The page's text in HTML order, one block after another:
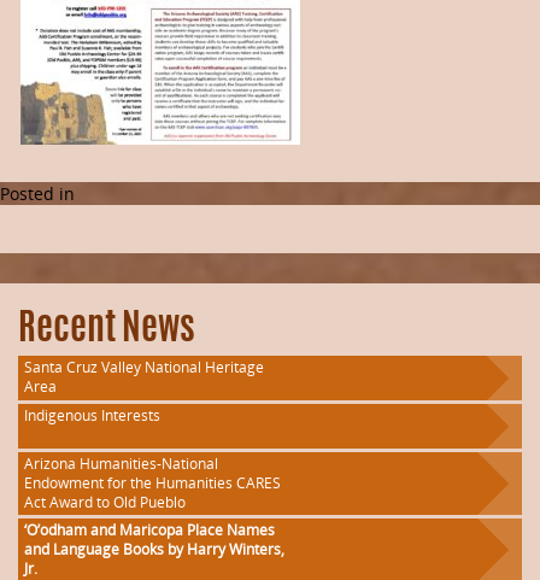
Posted in
Recent News
Santa Cruz Valley National Heritage
Area
Indigenous Interests
Arizona Humanities-National
Endowment for the Humanities CARES
Act Award to Old Pueblo
‘O’odham and Maricopa Place Names
and Language Books by Harry Winters,
Jr.